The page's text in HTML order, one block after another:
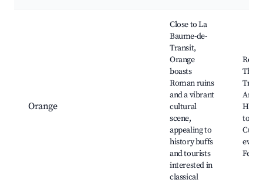
Orange
Close to La
Baume-de-
Transit,
Orange
boasts
Roman ruins
and a vibrant
cultural
scene,
appealing to
history buffs
and tourists
interested in
classical
Arch,
town